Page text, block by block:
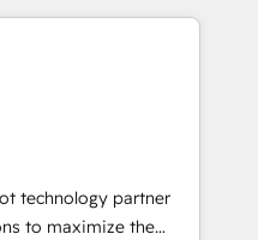
you’ve been
migrate your data,
do ➤
workflows built
➤ Migration:
Zero downtime, full data
technology partner
to maximize the